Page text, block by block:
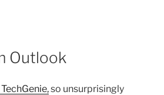
Outlook
so unsurprisingly